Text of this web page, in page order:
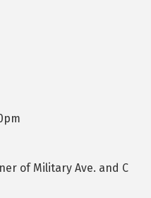
of Military Ave. and C